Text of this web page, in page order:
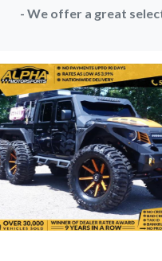
- We offer a great